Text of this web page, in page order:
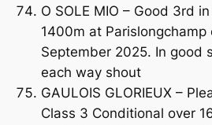
O SOLE MIO – Good 3rd
1400m at
September 2025. In good
each way shout
GAULOIS GLORIEUX –
Class 3 Conditional over